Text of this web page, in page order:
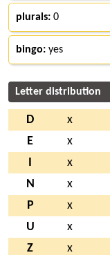
plurals: 0
bingo: yes
Letter distribution
D x
E
x
x
N
x
P
x
U
x
Z
x